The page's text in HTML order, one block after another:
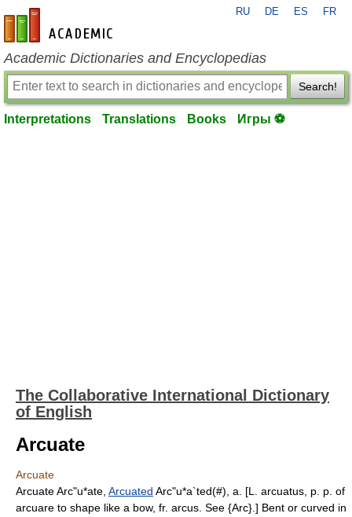
en-academic.com
RU DE ES FR
Academic Dictionaries and Encyclopedias
Search!
Interpretations Translations Books Игры ⚽
The Collaborative International Dictionary
of English
Arcuate
Arcuate
Arcuate Arc"u*ate, Arcuated Arc"u*a`ted(#), a. [L. arcuatus, p. p. of
arcuare to shape like a bow, fr. arcus. See {Arc}.] Bent or curved in